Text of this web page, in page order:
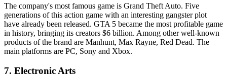
The company's most famous game is Grand Theft Auto. Five
generations of this action game with an interesting gangster plot
have already been released. GTA 5 became the most profitable game
in history, bringing its creators $6 billion. Among other well-known
products of the brand are Manhunt, Max Rayne, Red Dead. The
main platforms are PC, Sony and Xbox.
7. Electronic Arts